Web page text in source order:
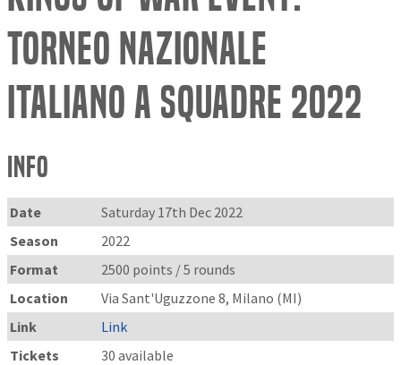
Torneo Nazionale
Italiano a squadre 2022
Info
Date
Saturday 17th Dec 2022
Season
2022
Format
2500 points / 5 rounds
Location
Via Sant'Uguzzone 8, Milano (MI)
Link
Link
Tickets
30 available